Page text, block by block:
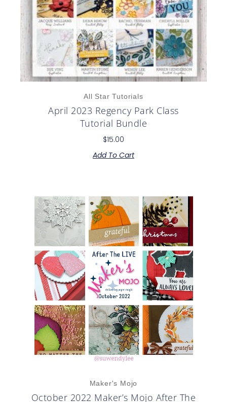
All Star Tutorials
April 2023 Regency Park Class
Tutorial Bundle
$15.00
Add To Cart
Maker's Mojo
October 2022 Maker’s Mojo After The